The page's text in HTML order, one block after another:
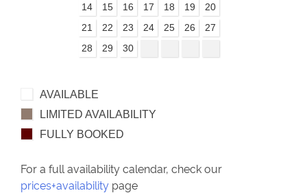
14
15 16 17 18 19
20
21
22 23 24 25 26
27
28
29 30
AVAILABLE
LIMITED AVAILABILITY
FULLY BOOKED
For a full availability calendar, check our
prices+availability page